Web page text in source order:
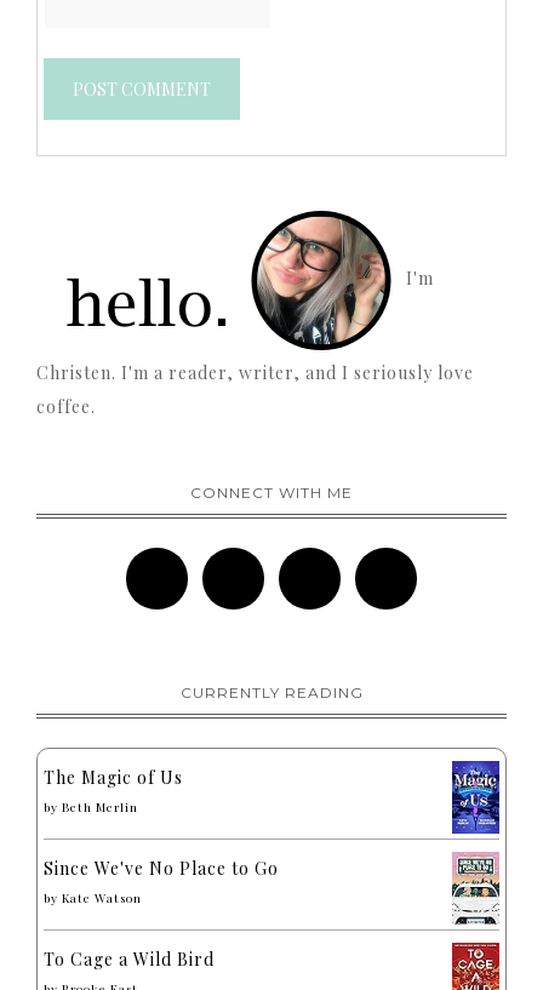
I'm
Christen. I'm a reader, writer, and I seriously love
coffee.
CONNECT WITH ME
CURRENTLY READING
The Magic of Us
by Beth Merlin
Since We've No Place to Go
by Kate Watson
To Cage a Wild Bird